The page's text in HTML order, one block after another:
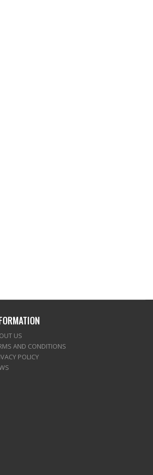
US
AND CONDITIONS
POLICY